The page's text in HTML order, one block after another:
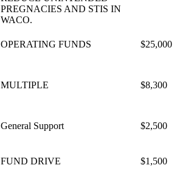
PREGNACIES AND STIS IN
WACO.
OPERATING FUNDS $25,000
MULTIPLE $8,300
General Support $2,500
FUND DRIVE $1,500